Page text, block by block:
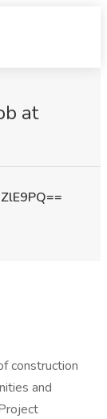
at
construction
and